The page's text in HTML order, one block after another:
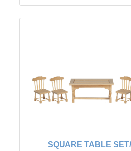
SQUARE TABLE